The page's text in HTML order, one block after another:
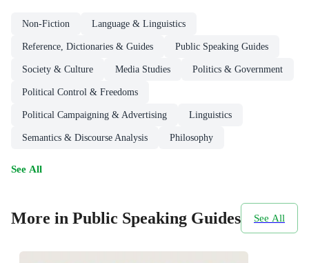
Non-Fiction Language & Linguistics
Reference, Dictionaries & Guides Public Speaking Guides
Society & Culture Media Studies Politics & Government
Political Control & Freedoms
Political Campaigning & Advertising Linguistics
Semantics & Discourse Analysis Philosophy
See All
More in Public Speaking Guides See All